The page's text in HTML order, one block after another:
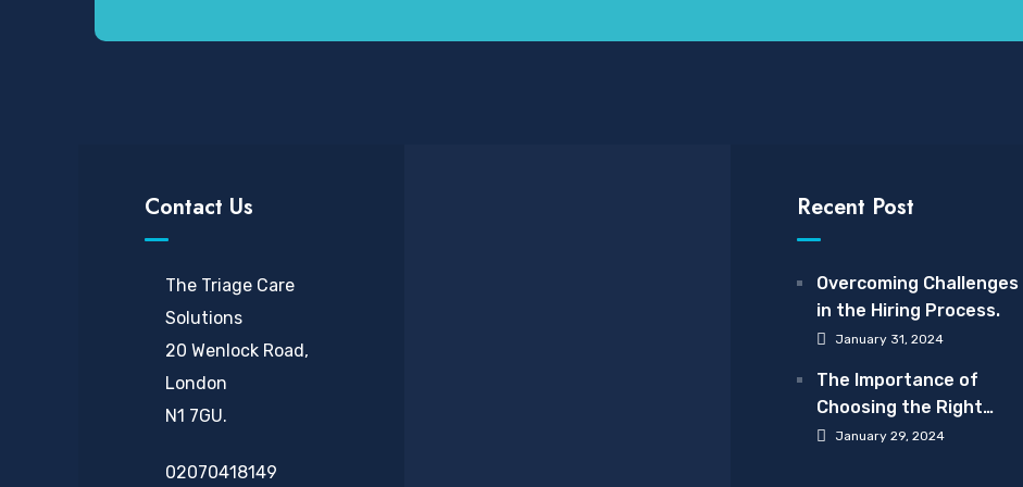
Contact Us
The Triage Care
Solutions
20 Wenlock Road,
London
N1 7GU.
02070418149
Recent Post
Overcoming Challenges
in the Hiring Process.
January 31, 2024
The Importance of
Choosing the Right
Care Provider: A
January 29, 2024